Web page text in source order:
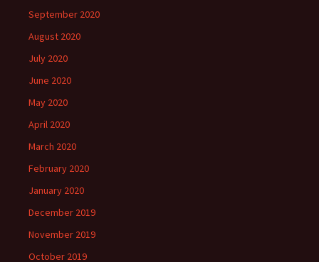
September 2020
August 2020
July 2020
June 2020
May 2020
April 2020
March 2020
February 2020
January 2020
December 2019
November 2019
October 2019